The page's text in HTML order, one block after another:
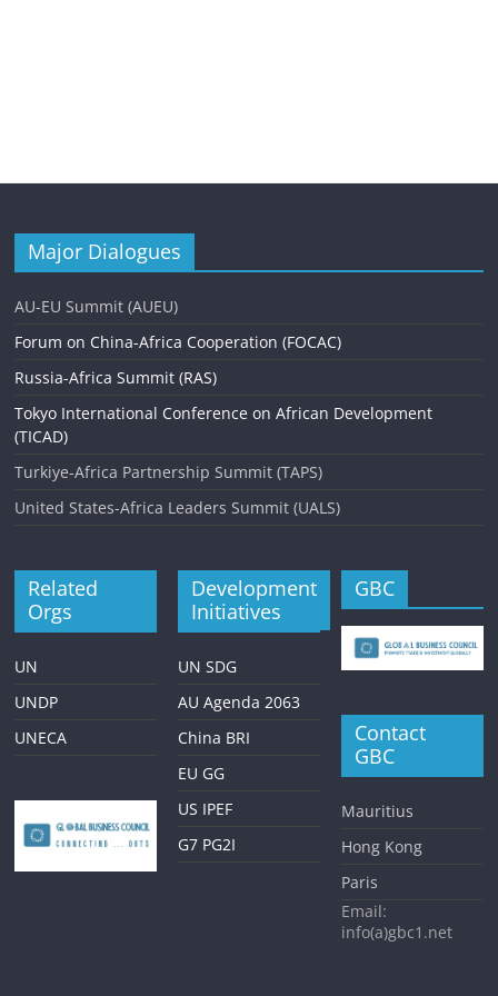
Major Dialogues
AU-EU Summit (AUEU)
Forum on China-Africa Cooperation (FOCAC)
Russia-Africa Summit (RAS)
Tokyo International Conference on African Development
(TICAD)
Turkiye-Africa Partnership Summit (TAPS)
United States-Africa Leaders Summit (UALS)
Related
Orgs
UN
UNDP
UNECA
Development
Initiatives
UN SDG
AU Agenda 2063
China BRI
EU GG
US IPEF
G7 PG2I
GBC
Contact
GBC
Mauritius
Hong Kong
Paris
Email:
info(a)gbc1.net